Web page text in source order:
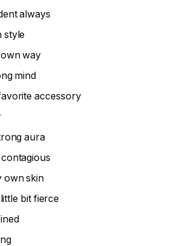
always
style
way
mind
accessory
aura
own skin
bit fierce